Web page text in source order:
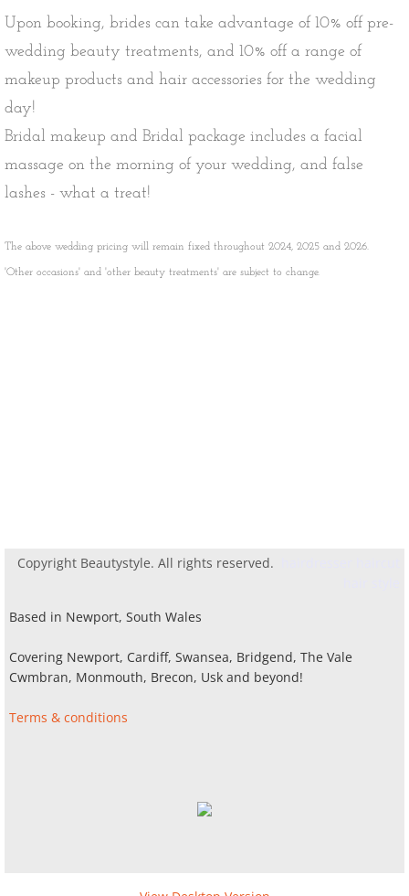
Upon booking, brides can take advantage of 10% off pre-
wedding beauty treatments, and 10% off a range of
makeup products and hair accessories for the wedding
day!
Bridal makeup and Bridal package includes a facial
massage on the morning of your wedding, and false
lashes - what a treat!
The above wedding pricing will remain fixed throughout 2024, 2025 and 2026.
'Other occasions' and 'other beauty treatments' are subject to change.
Copyright Beautystyle. All rights reserved.
Based in Newport, South Wales
Covering Newport, Cardiff, Swansea, Bridgend, The Vale
Cwmbran, Monmouth, Brecon, Usk and beyond!
Terms & conditions